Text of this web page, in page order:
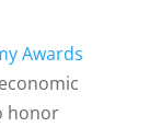
Awards
honor